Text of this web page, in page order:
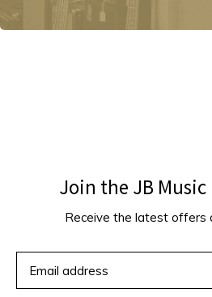
Join the JB
Receive the latest offers